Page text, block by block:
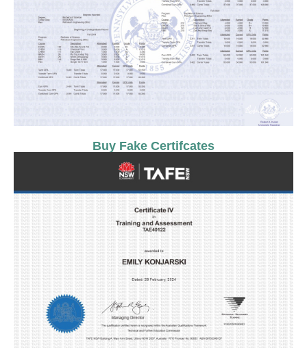
Buy Fake Certifcates